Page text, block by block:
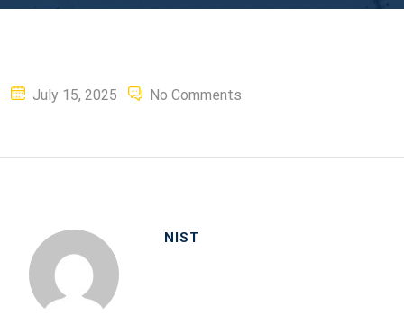
Posted
July 15, 2025 No Comments
NIST